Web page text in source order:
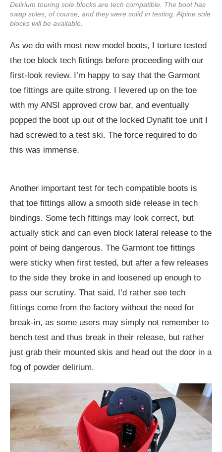
Delirium touring sole blocks are tech compatible. The boot has
swap soles, of course, and they were solid in testing. Alpine sole
blocks will be available.
As we do with most new model boots, I torture tested
the toe block tech fittings before proceeding with our
first-look review. I’m happy to say that the Garmont
toe fittings are quite strong. I levered up on the toe
with my ANSI approved crow bar, and eventually
popped the boot up out of the locked Dynafit toe unit I
had screwed to a test ski. The force required to do
this was immense.
Another important test for tech compatible boots is
that toe fittings allow a smooth side release in tech
bindings. Some tech fittings may look correct, but
actually stick and can even block lateral release to the
point of being dangerous. The Garmont toe fittings
were sticky when first tested, but after a few releases
to the side they broke in and loosened up enough to
pass our scrutiny. That said, I’d rather see tech
fittings come from the factory without the need for
break-in, as some users may simply not remember to
bench test and thus break in their release, but rather
just grab their mounted skis and head out the door in a
fog of powder delirium.